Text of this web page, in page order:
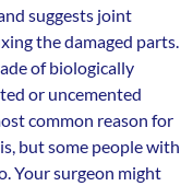
suggests joint
the damaged parts.
of biologically
or uncemented
common reason for
but some people with
Your surgeon might